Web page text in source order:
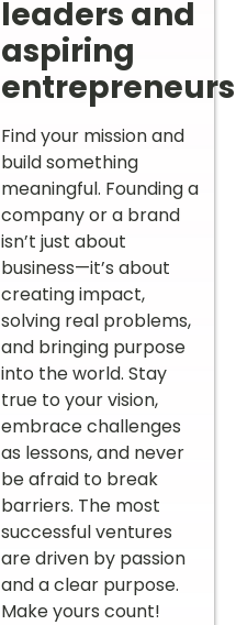
leaders and
aspiring
Find your mission and
build something
meaningful. Founding a
company or a brand
isn’t just about
business—it’s about
creating impact,
solving real problems,
and bringing purpose
into the world. Stay
true to your vision,
embrace challenges
as lessons, and never
be afraid to break
barriers. The most
successful ventures
are driven by passion
and a clear purpose.
Make yours count!